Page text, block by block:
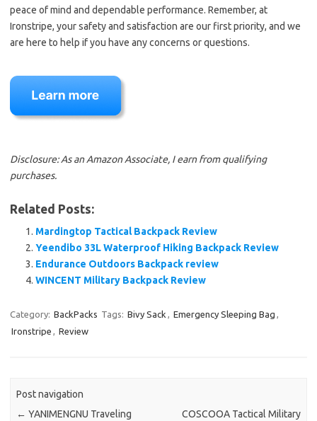
peace of mind and dependable performance. Remember, at
Ironstripe, your safety and satisfaction are our first priority, and we
are here to help if you have any concerns or questions.
Disclosure: As an Amazon Associate, I earn from qualifying
purchases.
Related Posts:
Mardingtop Tactical Backpack Review
Yeendibo 33L Waterproof Hiking Backpack Review
Endurance Outdoors Backpack review
WINCENT Military Backpack Review
Category: BackPacks Tags: Bivy Sack , Emergency Sleeping Bag ,
Ironstripe , Review
Post navigation
← YANIMENGNU Traveling
COSCOOA Tactical Military